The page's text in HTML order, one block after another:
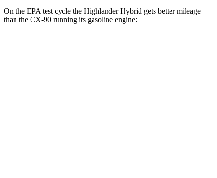
On the EPA test cycle the Highlander Hybrid gets better mileage
than the CX-90 running its gasoline engine: